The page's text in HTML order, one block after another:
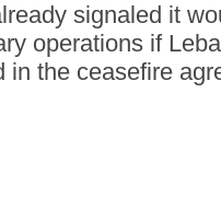
signaled it
operations if
in the ceasefire